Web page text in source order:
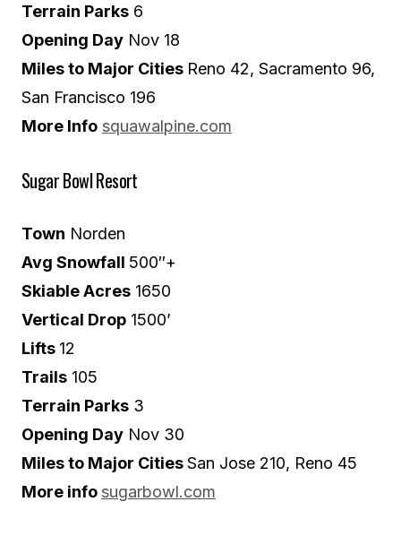
Terrain Parks 6
Opening Day Nov 18
Miles to Major Cities Reno 42, Sacramento 96,
San Francisco 196
More Info squawalpine.com
Sugar Bowl Resort
Town Norden
Avg Snowfall 500″+
Skiable Acres 1650
Vertical Drop 1500’
Lifts 12
Trails 105
Terrain Parks 3
Opening Day Nov 30
Miles to Major CitiesSan Jose 210, Reno 45
More info sugarbowl.com